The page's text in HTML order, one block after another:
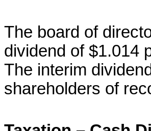
The board of
dividend of $1.014
The interim
shareholders of